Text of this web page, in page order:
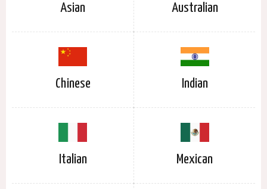
Asian Australian
Chinese Indian
Italian Mexican